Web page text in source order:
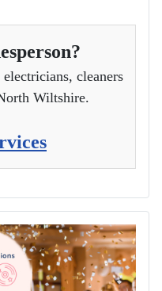
cleaners
Wiltshire.